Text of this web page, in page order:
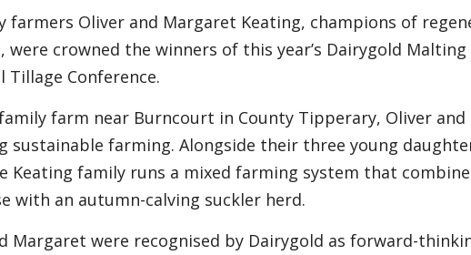
farmers Oliver and Margaret Keating, champions of
were crowned the winners of this year’s Dairygold
Tillage Conference.
farm near Burncourt in County Tipperary, Oliver
sustainable farming. Alongside their three young
Keating family runs a mixed farming system that
with an autumn-calving suckler herd.
Margaret were recognised by Dairygold as forward-